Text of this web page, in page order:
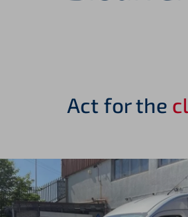
Act for the